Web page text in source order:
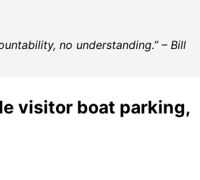
no understanding.” – Bill
visitor boat parking,